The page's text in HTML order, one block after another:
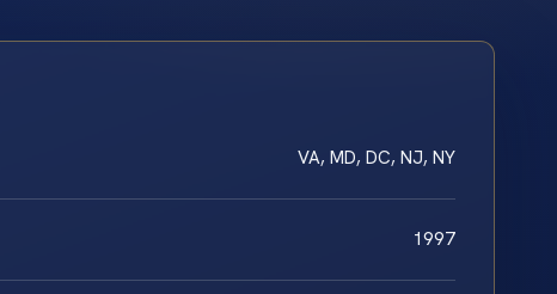
VA, MD, DC, NJ, NY
1997